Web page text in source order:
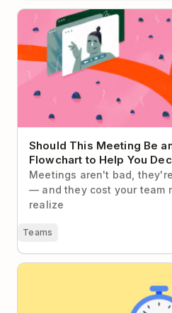
Should This Meeting Be an
Flowchart to Help You Decide
Should This Meeting Be
Flowchart to Help You
Meetings aren't bad,
— and they cost your team
realize
Teams
The Do’s and Don’ts of